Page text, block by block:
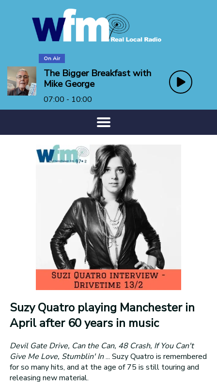
On Air
The Bigger Breakfast with
Mike George
07:00 - 10:00
Suzy Quatro playing Manchester in
April after 60 years in music
Devil Gate Drive, Can the Can, 48 Crash, If You Can't
Give Me Love, Stumblin' In... Suzy Quatro is remembered
for so many hits, and at the age of 75 is still touring and
releasing new material.